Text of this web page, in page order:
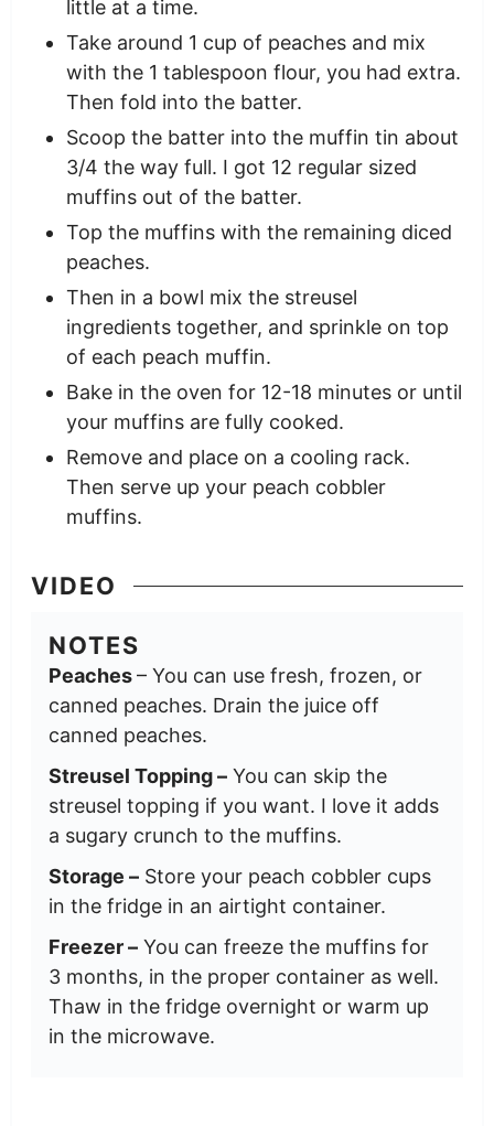
little at a time.
Take around 1 cup of peaches and mix
with the 1 tablespoon flour, you had extra.
Then fold into the batter.
Scoop the batter into the muffin tin about
3/4 the way full. I got 12 regular sized
muffins out of the batter.
Top the muffins with the remaining diced
peaches.
Then in a bowl mix the streusel
ingredients together, and sprinkle on top
of each peach muffin.
Bake in the oven for 12-18 minutes or until
your muffins are fully cooked.
Remove and place on a cooling rack.
Then serve up your peach cobbler
muffins.
VIDEO
NOTES
Peaches– You can use fresh, frozen, or
canned peaches. Drain the juice off
canned peaches.
Streusel Topping –You can skip the
streusel topping if you want. I love it adds
a sugary crunch to the muffins.
Storage –Store your peach cobbler cups
in the fridge in an airtight container.
Freezer –You can freeze the muffins for
3 months, in the proper container as well.
Thaw in the fridge overnight or warm up
in the microwave.